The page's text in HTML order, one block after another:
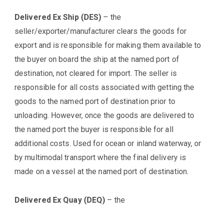
Delivered Ex Ship (DES) – the
seller/exporter/manufacturer clears the goods for
export and is responsible for making them available to
the buyer on board the ship at the named port of
destination, not cleared for import. The seller is
responsible for all costs associated with getting the
goods to the named port of destination prior to
unloading. However, once the goods are delivered to
the named port the buyer is responsible for all
additional costs. Used for ocean or inland waterway, or
by multimodal transport where the final delivery is
made on a vessel at the named port of destination.
Delivered Ex Quay (DEQ) – the